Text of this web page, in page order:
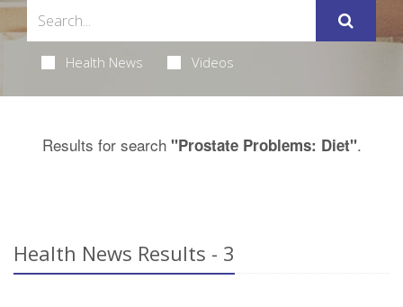
Health News Videos
Results for search "Prostate Problems: Diet".
Health News Results - 3